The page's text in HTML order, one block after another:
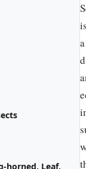
horned, Leaf,
a